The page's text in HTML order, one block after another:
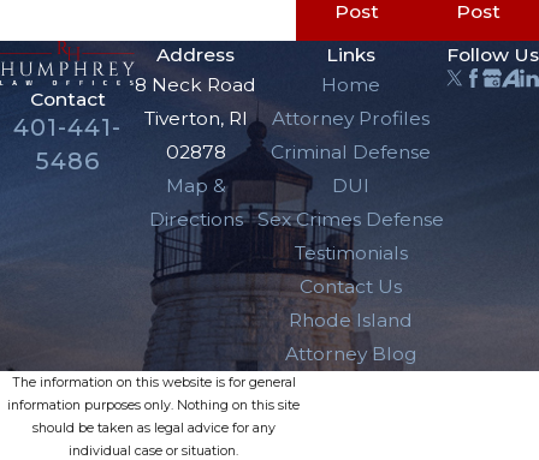
Post
Post
Contact
401-441-
5486
Address
8 Neck Road
Tiverton, RI
02878
Map &
Directions
Links
Home
Attorney Profiles
Criminal Defense
DUI
Sex Crimes Defense
Testimonials
Contact Us
Rhode Island
Attorney Blog
Follow Us
The information on this website is for general
information purposes only. Nothing on this site
should be taken as legal advice for any
individual case or situation.